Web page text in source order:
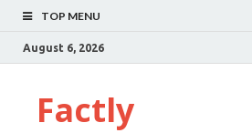
TOP MENU
August 6, 2026
Factly